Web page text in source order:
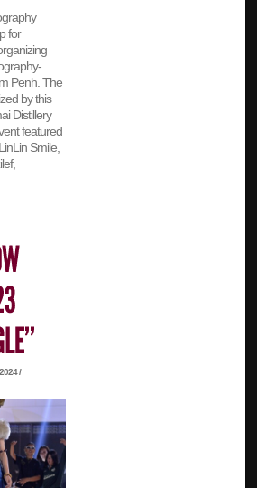
for
Penh. The
by this
Distillery
featured
Smile,
/